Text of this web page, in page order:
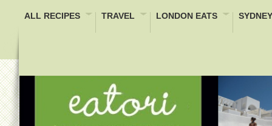
ALL RECIPES TRAVEL LONDON EATS